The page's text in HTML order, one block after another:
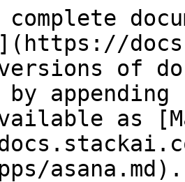
versions of
as
asana.md).